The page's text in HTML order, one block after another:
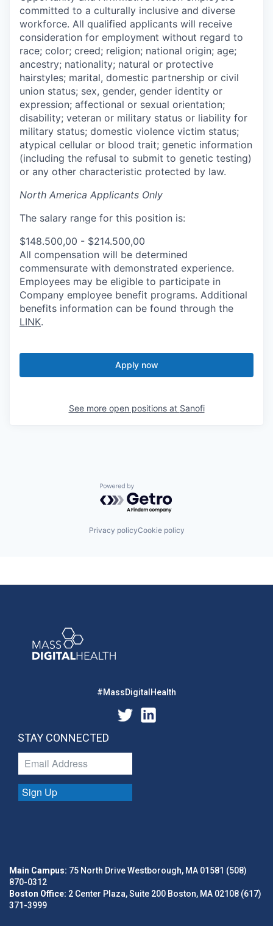
committed to a culturally inclusive and diverse
workforce. All qualified applicants will receive
consideration for employment without regard to
race; color; creed; religion; national origin; age;
ancestry; nationality; natural or protective
hairstyles; marital, domestic partnership or civil
union status; sex, gender, gender identity or
expression; affectional or sexual orientation;
disability; veteran or military status or liability for
military status; domestic violence victim status;
atypical cellular or blood trait; genetic information
(including the refusal to submit to genetic testing)
or any other characteristic protected by law.
North America Applicants Only
The salary range for this position is:
$148.500,00 - $214.500,00
All compensation will be determined
commensurate with demonstrated experience.
Employees may be eligible to participate in
Company employee benefit programs. Additional
benefits information can be found through the
LINK.
Apply now
See more open positions at Sanofi
Powered by Getro.com
Privacy policyCookie policy
#MassDigitalHealth
STAY CONNECTED
Sign Up
Main Campus: 75 North Drive Westborough, MA 01581 (508)
870-0312
Boston Office: 2 Center Plaza, Suite 200 Boston, MA 02108 (617)
371-3999